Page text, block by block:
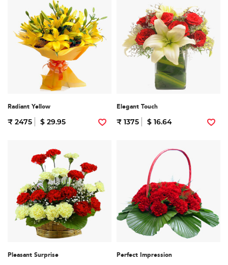
Radiant Yellow
₹ 2475 $ 29.95
Elegant Touch
₹ 1375 $ 16.64
Pleasant Surprise Perfect Impression